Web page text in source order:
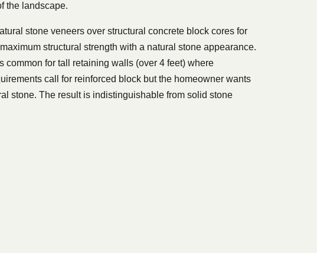
the landscape.
stone veneers over structural concrete block cores for
structural strength with a natural stone appearance.
common for tall retaining walls (over 4 feet) where
call for reinforced block but the homeowner wants
stone. The result is indistinguishable from solid stone